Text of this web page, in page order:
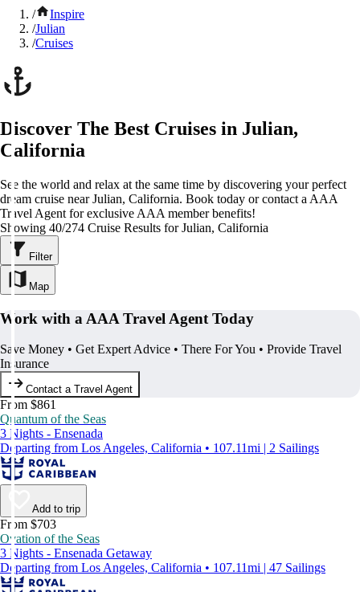
/
Inspire
/Julian
/Cruises
Discover The Best Cruises in Julian,
California
See the world and relax at the same time by discovering your perfect
dream cruise near Julian, California. Book today or contact a AAA
Travel Agent for exclusive AAA member benefits!
Showing 40/274 Cruise Results for Julian, California
Filter
Map
Work with a AAA Travel Agent Today
Save Money • Get Expert Advice • There For You • Provide Travel
Insurance
Contact a Travel Agent
From $861
Quantum of the Seas
3 Nights - Ensenada
Departing from Los Angeles, California • 107.11mi | 2 Sailings
Add to trip
From $703
Ovation of the Seas
3 Nights - Ensenada Getaway
Departing from Los Angeles, California • 107.11mi | 47 Sailings